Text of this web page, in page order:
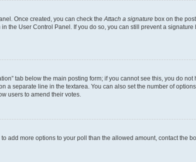
Once created, you can check the Attach a signature box on the
the User Control Panel. If you do so, you can still prevent a
tab below the main posting form; if you cannot see this, you do
separate line in the textarea. You can also set the number of
users to amend their votes.
add more options to your poll than the allowed amount, contact the